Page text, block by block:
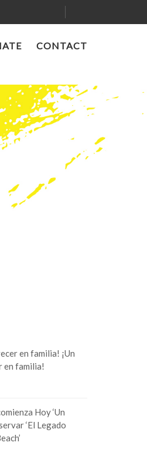
CONTACT
en familia! ¡Un
en familia!
Hoy ‘Un
‘El Legado